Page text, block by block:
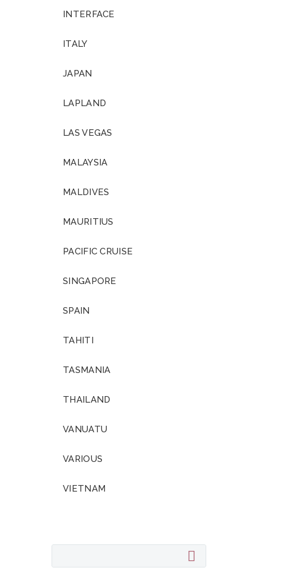
INTERFACE
ITALY
JAPAN
LAPLAND
LAS VEGAS
MALAYSIA
MALDIVES
MAURITIUS
PACIFIC CRUISE
SINGAPORE
SPAIN
TAHITI
TASMANIA
THAILAND
VANUATU
VARIOUS
VIETNAM